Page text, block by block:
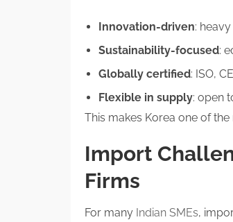
Innovation-driven:
Sustainability-focused:
Globally certified: ISO,
Flexible in supply: open
This makes Korea one of the
Import
Firms
For many Indian SMEs,